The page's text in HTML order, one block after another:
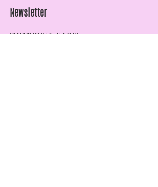
Newsletter
SHIPPING & RETURNS